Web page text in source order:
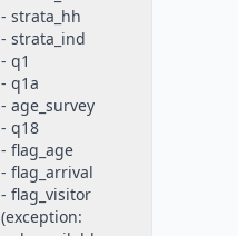
- strata_hh
- strata_ind
- q1
- q1a
- age_survey
- q18
- flag_age
- flag_arrival
- flag_visitor
(exception: